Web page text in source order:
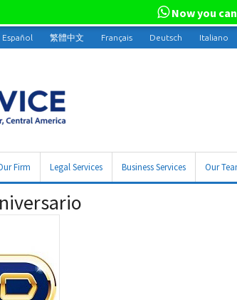
Español 繁體中文 Français Deutsch Italiano
Firm Legal Services Business Services Our
Now you